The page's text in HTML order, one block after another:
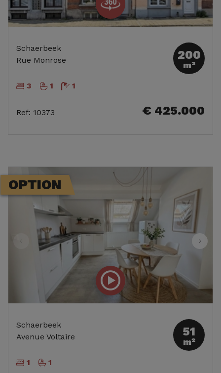
Schaerbeek
Rue Monrose
200
m²
3 1 1
Ref: 10373 € 425.000
OPTION
Schaerbeek
Avenue Voltaire
51
m²
1 1